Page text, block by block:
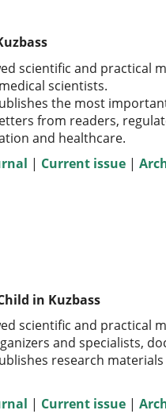
scientific and practical
scientists.
the most
from readers,
and healthcare.
| Current issue |
in Kuzbass
scientific and practical
and specialists,
research
| Current issue |